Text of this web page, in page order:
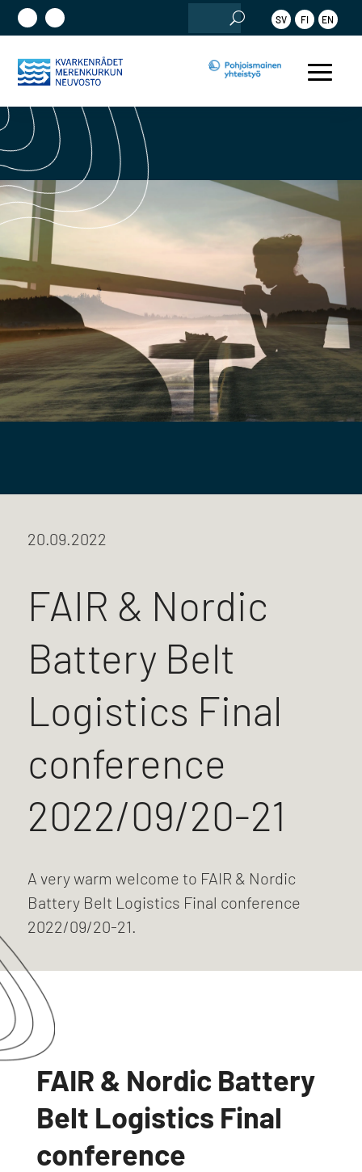
SV FI EN
20.09.2022
FAIR & Nordic
Battery Belt
Logistics Final
conference
2022/09/20-21
A very warm welcome to FAIR & Nordic
Battery Belt Logistics Final conference
2022/09/20-21.
FAIR & Nordic Battery
Belt Logistics Final
conference